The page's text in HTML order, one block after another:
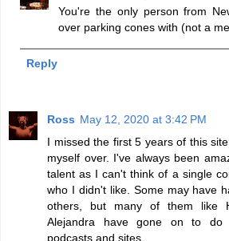
You're the only person from
over parking cones with (not a
Reply
Ross May 12, 2020 at 3:42 PM
I missed the first 5 years of this
myself over. I've always been
talent as I can't think of a single
who I didn't like. Some may have
others, but many of them like
Alejandra have gone on to
podcasts and sites.